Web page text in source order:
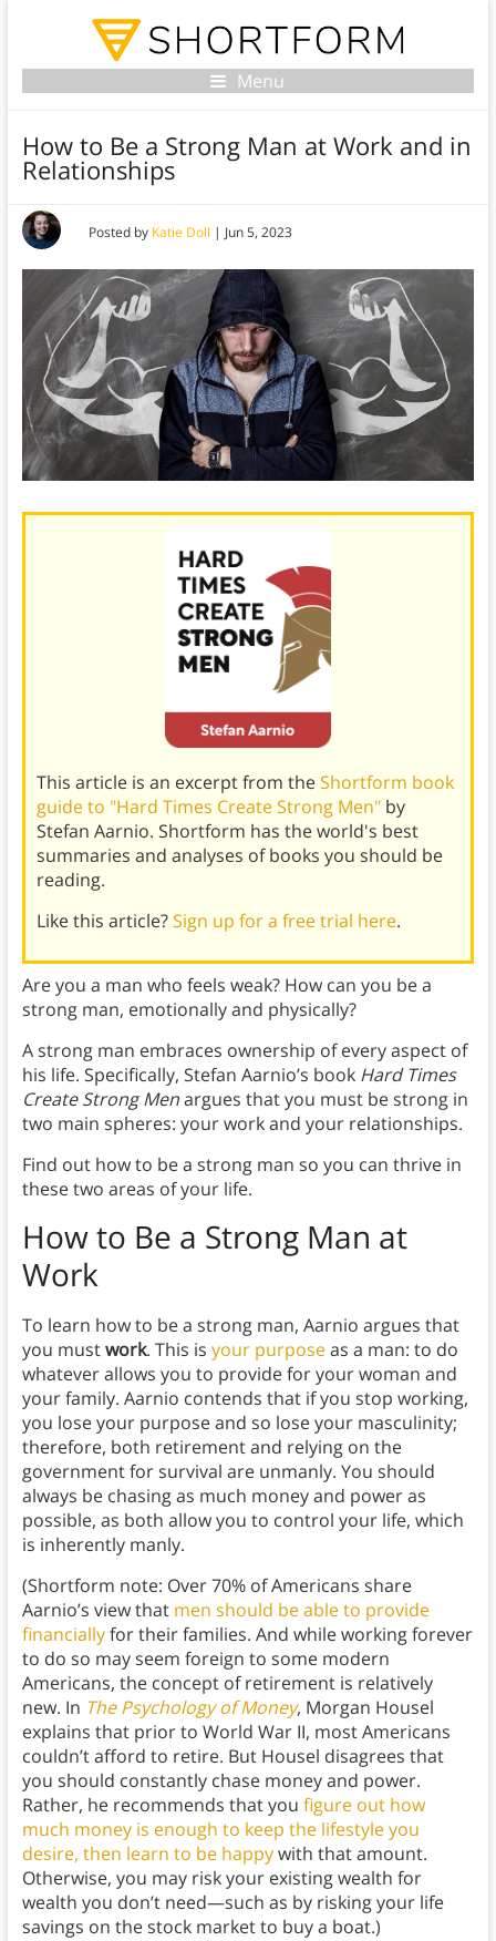
Menu
How to Be a Strong Man at Work and in
Relationships
Posted by Katie Doll | Jun 5, 2023
This article is an excerpt from theShortform book
guide to "Hard Times Create Strong Men"by
Stefan Aarnio. Shortform has the world's best
summaries and analyses of books you should be
reading.
Like this article?Sign up for a free trial here.
Are you a man who feels weak? How can you be a
strong man, emotionally and physically?
A strong man embraces ownership of every aspect of
his life. Specifically, Stefan Aarnio’s book Hard Times
Create Strong Menargues that you must be strong in
two main spheres: your work and your relationships.
Find out how to be a strong man so you can thrive in
these two areas of your life.
How to Be a Strong Man at
Work
To learn how to be a strong man, Aarnio argues that
you mustwork. This is your purposeas a man: to do
whatever allows you to provide for your woman and
your family. Aarnio contends that if you stop working,
you lose your purpose and so lose your masculinity;
therefore, both retirement and relying on the
government for survival are unmanly. You should
always be chasing as much money and power as
possible, as both allow you to control your life, which
is inherently manly.
(Shortform note: Over 70% of Americans share
Aarnio’s view that men should be able to provide
financiallyfor their families. And while working forever
to do so may seem foreign to some modern
Americans, the concept of retirement is relatively
new. In The Psychology of Money, Morgan Housel
explains that prior to World War II, most Americans
couldn’t afford to retire. But Housel disagrees that
you should constantly chase money and power.
Rather, he recommends that you figure out how
much money is enough to keep the lifestyle you
desire, then learn to be happywith that amount.
Otherwise, you may risk your existing wealth for
wealth you don’t need—such as by risking your life
savings on the stock market to buy a boat.)